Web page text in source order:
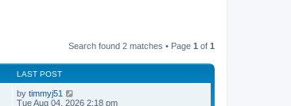
Search found 2 matches • Page 1 of 1
LAST POST
by timmyj51
Tue Aug 04, 2026 2:18 pm